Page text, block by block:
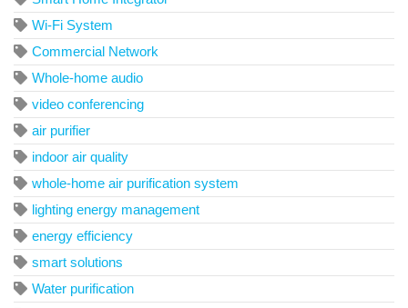
Wi-Fi System
Commercial Network
Whole-home audio
video conferencing
air purifier
indoor air quality
whole-home air purification system
lighting energy management
energy efficiency
smart solutions
Water purification